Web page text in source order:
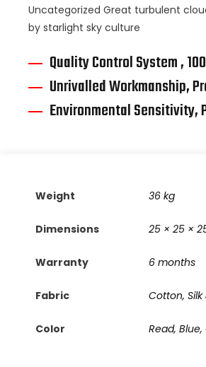
Uncategorized Great turbulent
by starlight sky culture
Quality Control System ,
Unrivalled Workmanship,
Environmental Sensitivity,
Weight 36 kg
Dimensions 25 × 25 ×
Warranty 6 months
Fabric Cotton,
Color Read,